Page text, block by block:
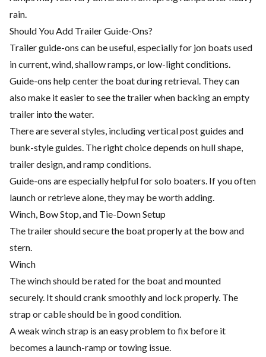
rain.
Should You Add Trailer Guide-Ons?
Trailer guide-ons can be useful, especially for jon boats used
in current, wind, shallow ramps, or low-light conditions.
Guide-ons help center the boat during retrieval. They can
also make it easier to see the trailer when backing an empty
trailer into the water.
There are several styles, including vertical post guides and
bunk-style guides. The right choice depends on hull shape,
trailer design, and ramp conditions.
Guide-ons are especially helpful for solo boaters. If you often
launch or retrieve alone, they may be worth adding.
Winch, Bow Stop, and Tie-Down Setup
The trailer should secure the boat properly at the bow and
stern.
Winch
The winch should be rated for the boat and mounted
securely. It should crank smoothly and lock properly. The
strap or cable should be in good condition.
A weak winch strap is an easy problem to fix before it
becomes a launch-ramp or towing issue.